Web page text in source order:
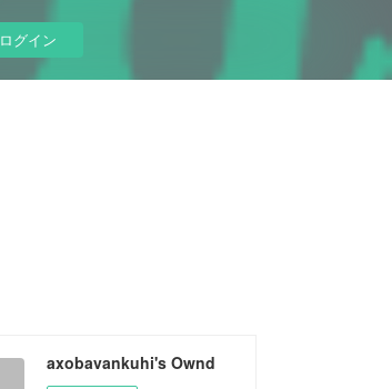
ログイン
axobavankuhi's Ownd